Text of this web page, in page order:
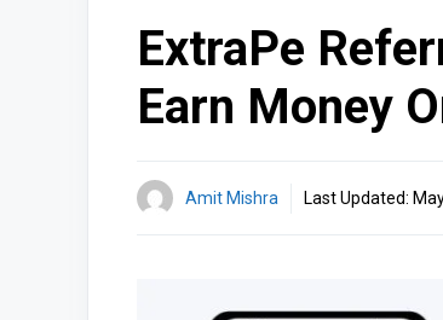
ExtraPe
Earn Money
Amit Mishra Last Updated: